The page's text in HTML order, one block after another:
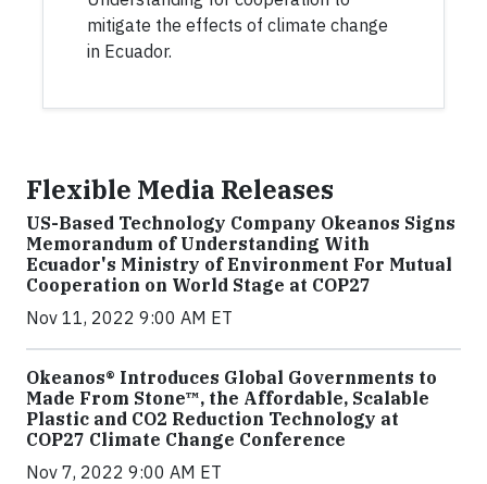
mitigate the effects of climate change
in Ecuador.
Flexible Media Releases
US-Based Technology Company Okeanos Signs
Memorandum of Understanding With
Ecuador's Ministry of Environment For Mutual
Cooperation on World Stage at COP27
Nov 11, 2022 9:00 AM ET
Okeanos® Introduces Global Governments to
Made From Stone™, the Affordable, Scalable
Plastic and CO2 Reduction Technology at
COP27 Climate Change Conference
Nov 7, 2022 9:00 AM ET